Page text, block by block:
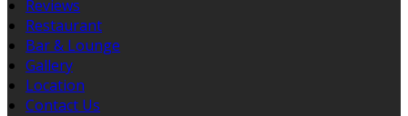
Reviews
Restaurant
Bar & Lounge
Gallery
Location
Contact Us